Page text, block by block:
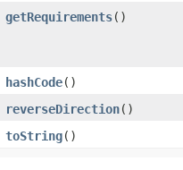
getRequirements()
hashCode()
reverseDirection()
toString()